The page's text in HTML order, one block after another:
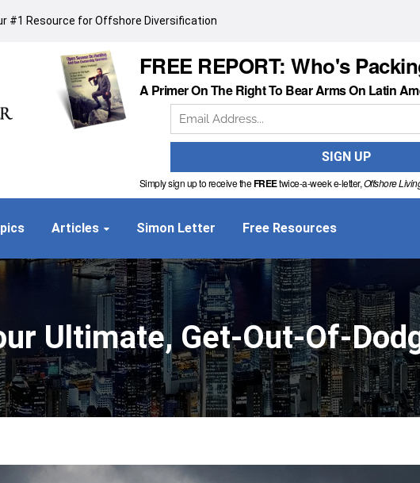
#1 Resource for Offshore Diversification
FREE REPORT: Who's
A Primer On The Right To Bear Arms On Latin
Simply sign up to receive theFREEtwice-a-week e-letter,Offshore
Articles Simon Letter Free Resources
Ultimate, Get-Out-Of-